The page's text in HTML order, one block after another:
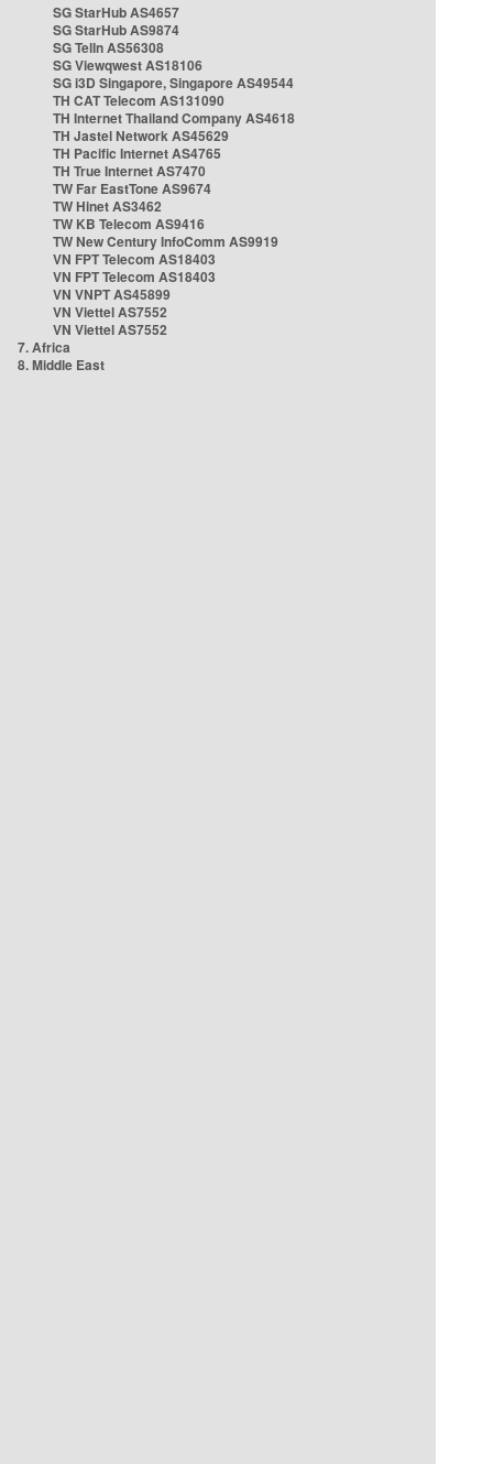
SG StarHub AS4657
SG StarHub AS9874
SG TelIn AS56308
SG Viewqwest AS18106
SG i3D Singapore, Singapore AS49544
TH CAT Telecom AS131090
TH Internet Thailand Company AS4618
TH Jastel Network AS45629
TH Pacific Internet AS4765
TH True Internet AS7470
TW Far EastTone AS9674
TW Hinet AS3462
TW KB Telecom AS9416
TW New Century InfoComm AS9919
VN FPT Telecom AS18403
VN FPT Telecom AS18403
VN VNPT AS45899
VN Viettel AS7552
VN Viettel AS7552
7. Africa
8. Middle East